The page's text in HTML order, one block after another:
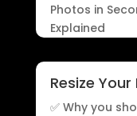
Photos in
Explained
Resize
✅ Why you